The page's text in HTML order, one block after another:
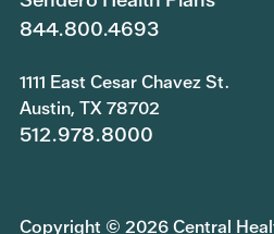
844.800.4693
1111 East Cesar Chavez St.
Austin, TX 78702
512.978.8000
Copyright © 2026 Central